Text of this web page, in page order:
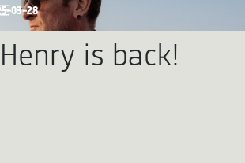
03-28
is back!